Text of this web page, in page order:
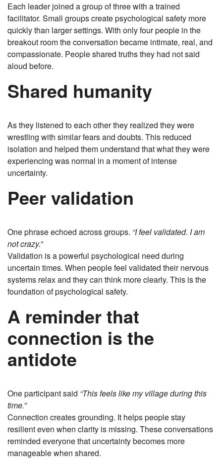
Each leader joined a group of three with a trained
facilitator. Small groups create psychological safety more
quickly than larger settings. With only four people in the
breakout room the conversation became intimate, real, and
compassionate. People shared truths they had not said
aloud before.
Shared humanity
As they listened to each other they realized they were
wrestling with similar fears and doubts. This reduced
isolation and helped them understand that what they were
experiencing was normal in a moment of intense
uncertainty.
Peer validation
One phrase echoed across groups. “I feel validated. I am
not crazy.”
Validation is a powerful psychological need during
uncertain times. When people feel validated their nervous
systems relax and they can think more clearly. This is the
foundation of psychological safety.
A reminder that
connection is the
antidote
One participant said “This feels like my village during this
time.”
Connection creates grounding. It helps people stay
resilient even when clarity is missing. These conversations
reminded everyone that uncertainty becomes more
manageable when shared.